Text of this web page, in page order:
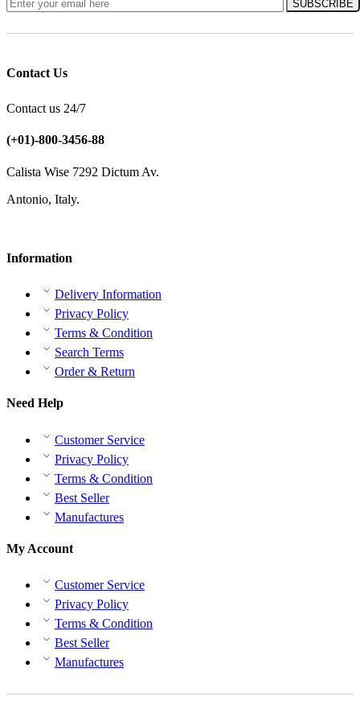
Contact Us
Contact us 24/7
(+01)-800-3456-88
Calista Wise 7292 Dictum Av.
Antonio, Italy.
Information
Delivery Information
Privacy Policy
Terms & Condition
Search Terms
Order & Return
Need Help
Customer Service
Privacy Policy
Terms & Condition
Best Seller
Manufactures
My Account
Customer Service
Privacy Policy
Terms & Condition
Best Seller
Manufactures